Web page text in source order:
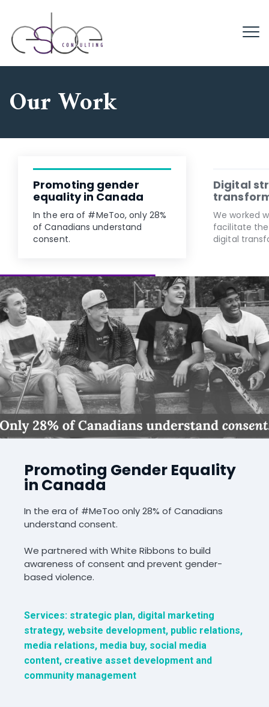
Our Work
Promoting gender
equality in Canada
In the era of #MeToo, only 28%
of Canadians understand
consent.
Digital
We worked
facilitate
digital
Promoting Gender Equality
in Canada
In the era of #MeToo only 28% of Canadians
understand consent.
We partnered with White Ribbons to build
awareness of consent and prevent gender-
based violence.
Services: strategic plan, digital marketing
strategy, website development, public relations,
media relations, media buy, social media
content, creative asset development and
community management